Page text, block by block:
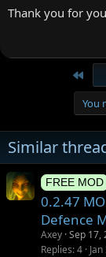
Thank you for
You
Similar
FREE MOD
0.2.47
Defence
Axey Sep 17,
Replies 4